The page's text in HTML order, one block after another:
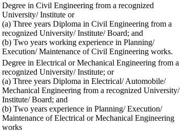
Degree in Civil Engineering from a recognized
University/ Institute or
(a) Three years Diploma in Civil Engineering from a
recognized University/ Institute/ Board; and
(b) Two years working experience in Planning/
Execution/ Maintenance of Civil Engineering works.
Degree in Electrical or Mechanical Engineering from a
recognized University/ Institute; or
(a) Three years Diploma in Electrical/ Automobile/
Mechanical Engineering from a recognized University/
Institute/ Board; and
(b) Two years experience in Planning/ Execution/
Maintenance of Electrical or Mechanical Engineering
works